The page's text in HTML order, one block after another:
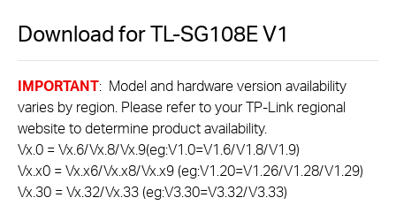
Download forTL-SG108EV1
IMPORTANT: Model and hardware version availability
varies by region. Please refer to your TP-Link regional
website to determine product availability.
Vx.0 = Vx.6/Vx.8/Vx.9(eg:V1.0=V1.6/V1.8/V1.9)
Vx.x0 = Vx.x6/Vx.x8/Vx.x9 (eg:V1.20=V1.26/V1.28/V1.29)
Vx.30 = Vx.32/Vx.33 (eg:V3.30=V3.32/V3.33)